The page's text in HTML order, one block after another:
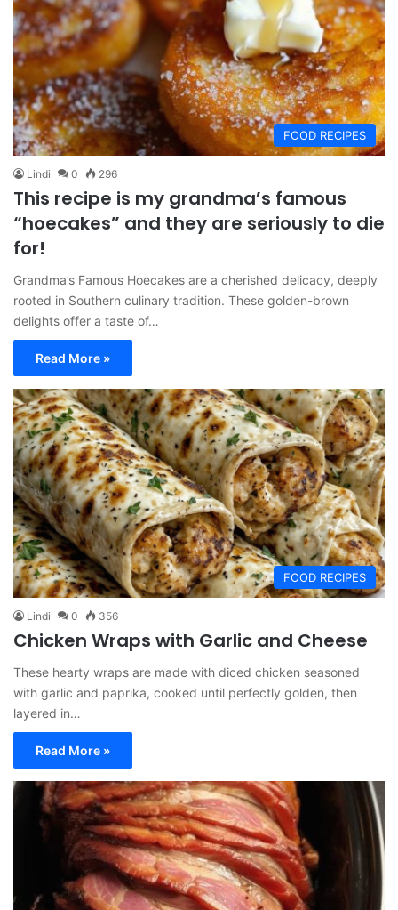
FOOD RECIPES
Lindi 0 296
This recipe is my grandma’s famous
“hoecakes” and they are seriously to die
for!
Grandma’s Famous Hoecakes are a cherished delicacy, deeply
rooted in Southern culinary tradition. These golden-brown
delights offer a taste of…
Read More »
FOOD RECIPES
Lindi 0 356
Chicken Wraps with Garlic and Cheese
These hearty wraps are made with diced chicken seasoned
with garlic and paprika, cooked until perfectly golden, then
layered in…
Read More »